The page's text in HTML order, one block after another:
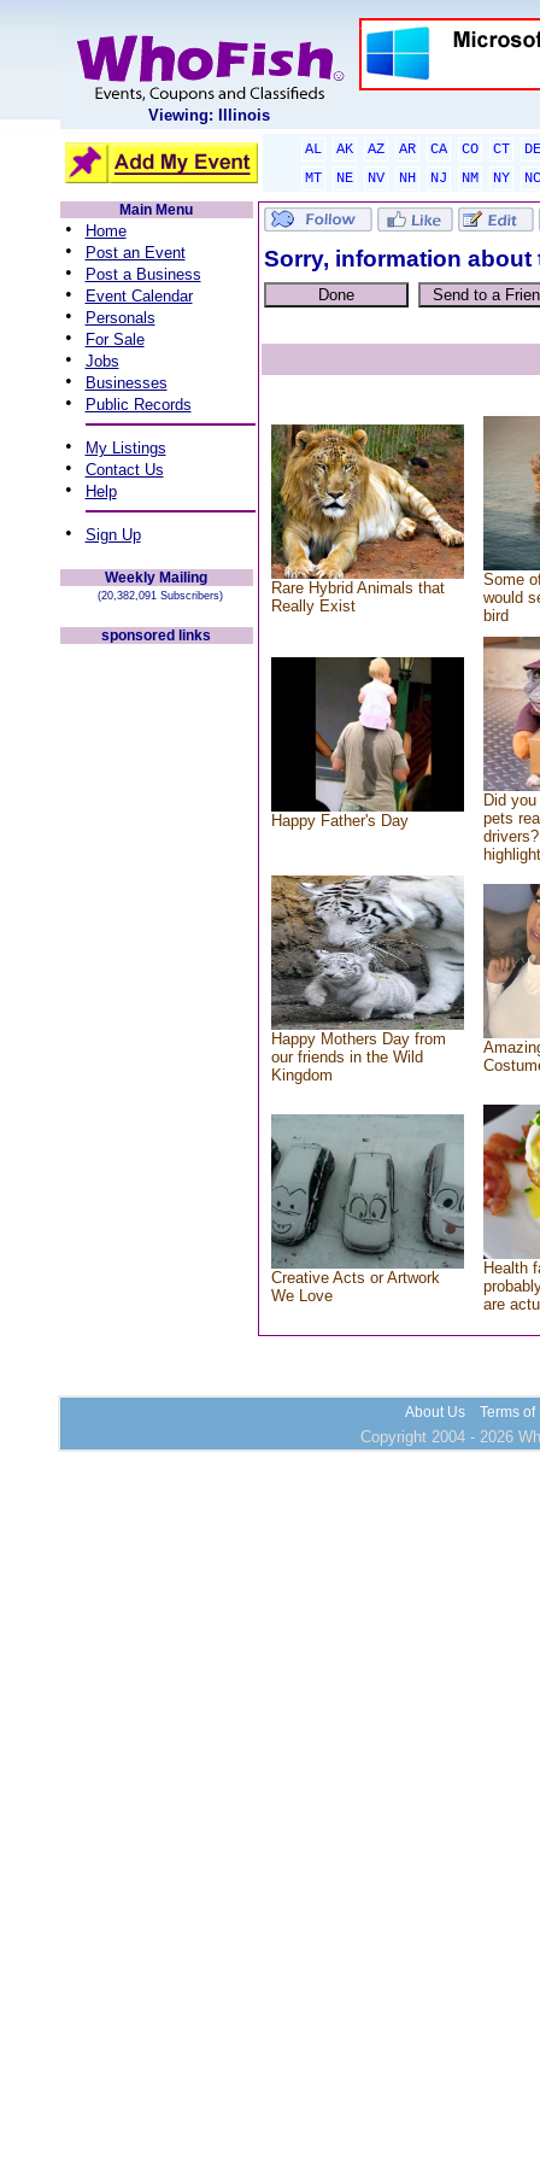
Viewing: Illinois
AL AK AZ AR CA CO CT
DE
MT
NE NV NH NJ NM NY
NC
Main Menu
• Home
• Post an Event
• Post a Business
• Event Calendar
• Personals
• For Sale
• Jobs
• Businesses
• Public Records
• My Listings
• Contact Us
• Help
• Sign Up
Weekly Mailing
(20,382,091 Subscribers)
sponsored links
Sorry, information
Rare Hybrid Animals that
Really Exist
Some
would
bird
Happy Father's Day
Did
pets
Happy Mothers Day from
our friends in the Wild
Kingdom
Creative Acts or Artwork
We Love
Health
are
About Us Terms of
Copyright 2004 - 2026